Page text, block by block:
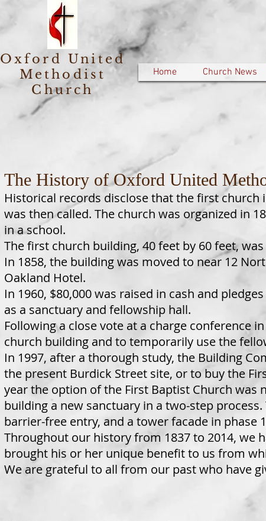
Oxford United
Methodist
Church
Home Church News
The History of Oxford United
Historical records disclose that the first
was then called. The church was organized in
in a school.
The first church building, 40 feet by 60 feet,
In 1858, the building was moved to near 12
Oakland Hotel.
In 1960, $80,000 was raised in cash and
as a sanctuary and fellowship hall.
Following a close vote at a charge conference
church building and to temporarily use the
In 1997, after a thorough study, the Building
the present Burdick Street site, or to buy the
year the option of the First Baptist Church was
building a new sanctuary in a two-step
barrier-free entry, and a tower facade in
Throughout our history from 1837 to 2014, we
brought his or her unique benefit to us from
We are grateful to all from our past who have